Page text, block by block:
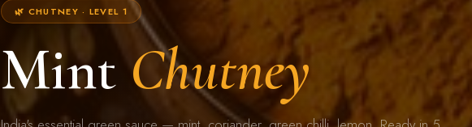
🌿 CHUTNEY · LEVEL 1
MintChutney